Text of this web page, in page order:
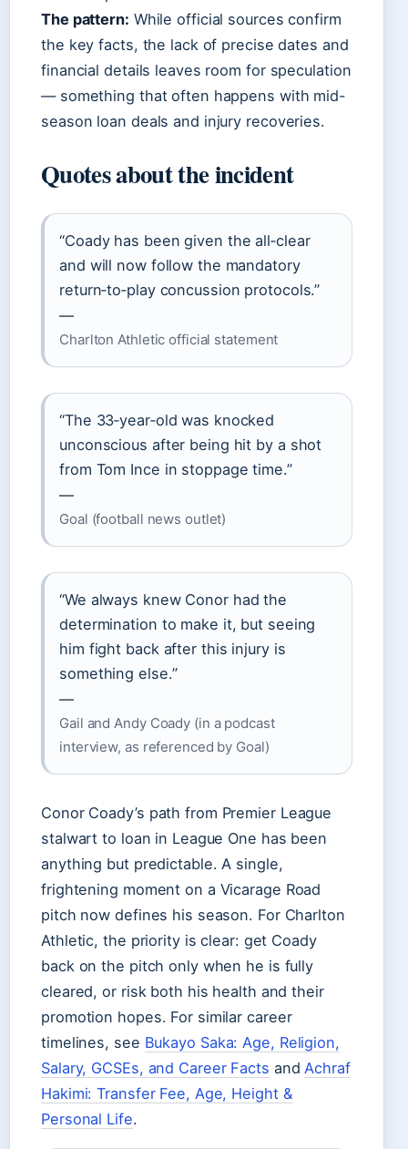
The pattern: While official sources confirm
the key facts, the lack of precise dates and
financial details leaves room for speculation
— something that often happens with mid-
season loan deals and injury recoveries.
Quotes about the incident
“Coady has been given the all‑clear
and will now follow the mandatory
return‑to‑play concussion protocols.”
—
Charlton Athletic official statement
“The 33‑year‑old was knocked
unconscious after being hit by a shot
from Tom Ince in stoppage time.”
—
Goal (football news outlet)
“We always knew Conor had the
determination to make it, but seeing
him fight back after this injury is
something else.”
—
Gail and Andy Coady (in a podcast
interview, as referenced by Goal)
Conor Coady’s path from Premier League
stalwart to loan in League One has been
anything but predictable. A single,
frightening moment on a Vicarage Road
pitch now defines his season. For Charlton
Athletic, the priority is clear: get Coady
back on the pitch only when he is fully
cleared, or risk both his health and their
promotion hopes. For similar career
timelines, see Bukayo Saka: Age, Religion,
Salary, GCSEs, and Career Facts andAchraf
Hakimi: Transfer Fee, Age, Height &
Personal Life.